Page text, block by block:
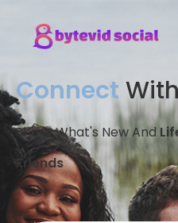
Connect
Share What's New And
Friends